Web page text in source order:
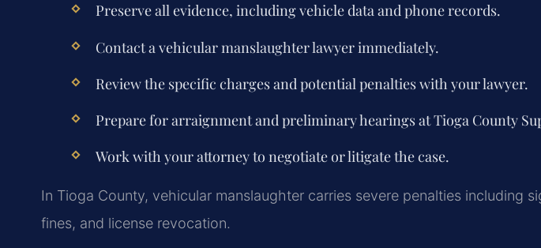
Preserve all evidence, including vehicle data and phone records.
Contact a vehicular manslaughter lawyer immediately.
Review the specific charges and potential penalties with your lawyer.
Prepare for arraignment and preliminary hearings at Tioga County
Work with your attorney to negotiate or litigate the case.
In Tioga County, vehicular manslaughter carries severe penalties including
fines, and license revocation.